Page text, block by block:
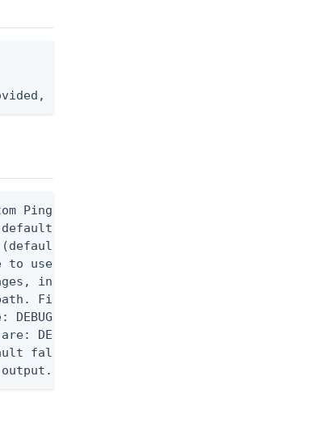
the command output is rendered
Ping CLI configuration file. (default
false) 0 - pingcli command
text) Options are: json, ndjson,
use.
including stack traces and
File logging is disabled when not
DEBUG, INFO, WARN, ERROR. (default
DEBUG, INFO, WARN, ERROR. (default
false)
Requires -O json, ndjson,